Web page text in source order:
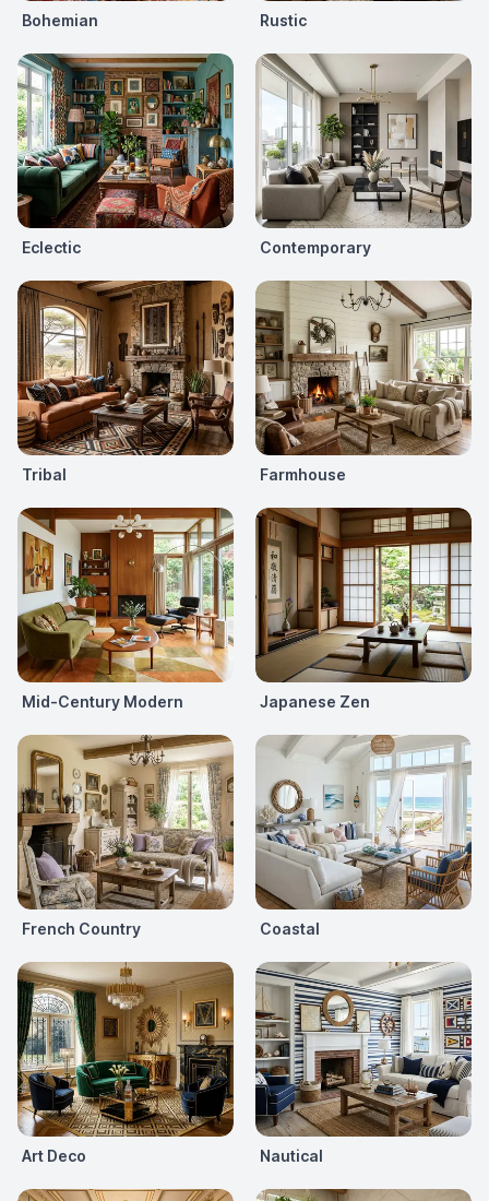
Bohemian Rustic
Eclectic Contemporary
Tribal Farmhouse
Mid-Century Modern Japanese Zen
French Country Coastal
Art Deco Nautical